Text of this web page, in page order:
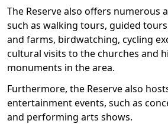
The Reserve also offers numerous
such as walking tours, guided
and farms, birdwatching, cycling
cultural visits to the churches and
monuments in the area.
Furthermore, the Reserve also
entertainment events, such as
and performing arts shows.